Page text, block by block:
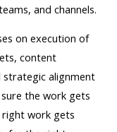
and channels.
on execution of
content
alignment
the work gets
work gets